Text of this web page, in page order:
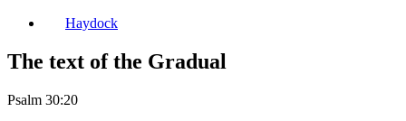
Haydock
The text of the Gradual
Psalm 30:20